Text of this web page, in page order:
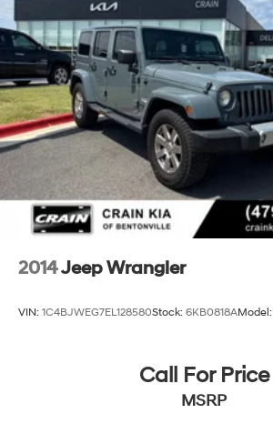
2014Jeep Wrangler
VIN: 1C4BJWEG7EL128580Stock: 6KB0818AModel:
Call For Price
MSRP